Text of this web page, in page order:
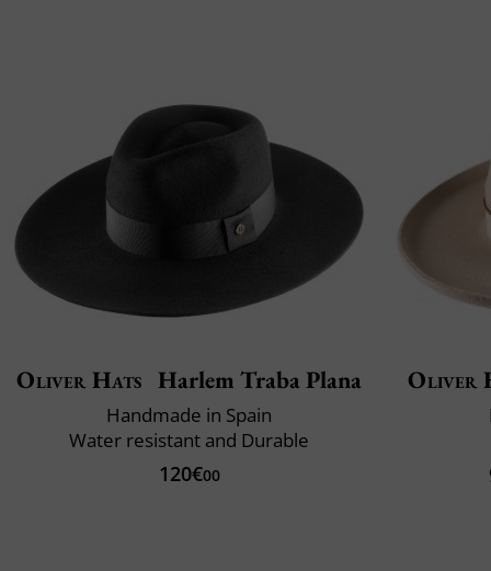
Oliver Hats Harlem Traba Plana
Handmade in Spain
Water resistant and Durable
120€00
Oliver